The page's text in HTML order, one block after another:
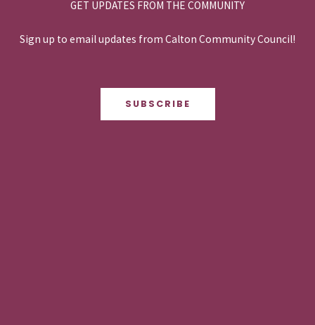
GET UPDATES FROM THE COMMUNITY
Sign up to email updates from Calton Community Council!
SUBSCRIBE